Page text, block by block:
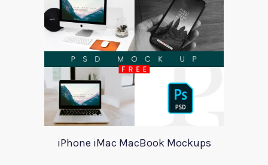
iPhone iMac MacBook Mockups